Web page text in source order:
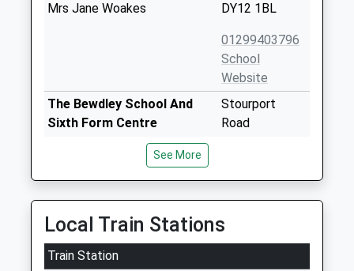
Mrs Jane Woakes
DY12 1BL
01299403796
School
Website
The Bewdley School And
Sixth Form Centre
Foundation School
Head Teacher
Mrs Dave Hadley-Pryce
Stourport
Road
DY12 1BL
School
See More
Local Train Stations
Train Station